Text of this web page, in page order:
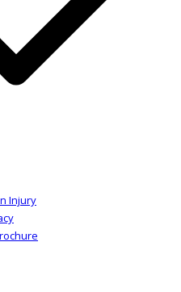
Injury